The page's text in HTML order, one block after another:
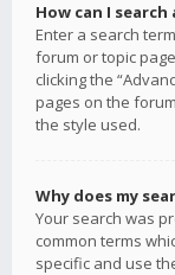
How can I
Enter a search
forum or topic
clicking the
pages on the
the style used.
Why does my
Your search was
common terms
specific and use